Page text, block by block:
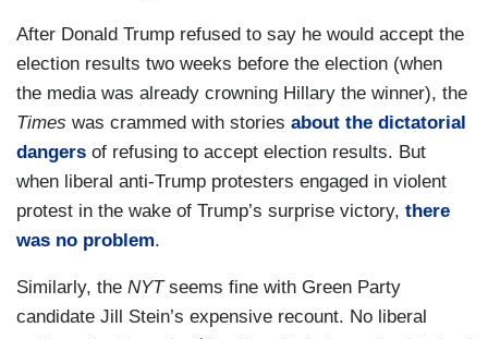
After Donald Trump refused to say he would accept the
election results two weeks before the election (when
the media was already crowning Hillary the winner), the
Times was crammed with stories about the dictatorial
dangers of refusing to accept election results. But
when liberal anti-Trump protesters engaged in violent
protest in the wake of Trump’s surprise victory, there
was no problem.
Similarly, the NYTseems fine with Green Party
candidate Jill Stein’s expensive recount. No liberal